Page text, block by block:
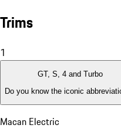
Trims
1
GT, S, 4 and Turbo
Do you know the iconic
Macan Electric